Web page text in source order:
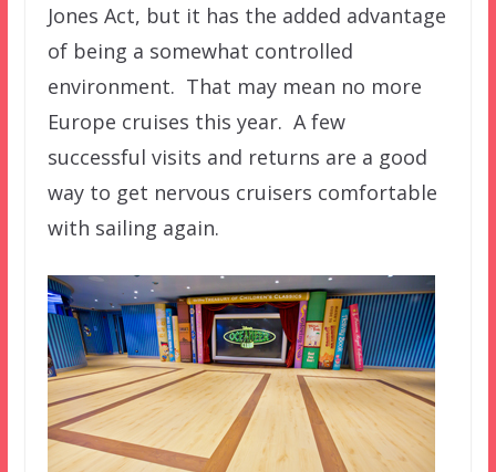
Jones Act, but it has the added advantage
of being a somewhat controlled
environment. That may mean no more
Europe cruises this year. A few
successful visits and returns are a good
way to get nervous cruisers comfortable
with sailing again.